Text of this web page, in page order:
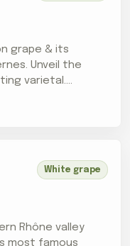
grape & its
Unveil the
varietal.
White grape
Rhône valley
most famous